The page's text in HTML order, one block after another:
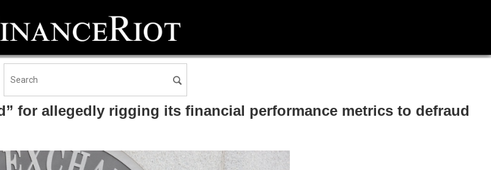
for allegedly rigging its financial performance metrics to defraud